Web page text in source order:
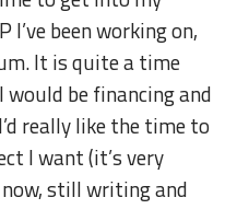
been working on,
It is quite a time
be financing and
really like the time to
I want (it’s very
still writing and